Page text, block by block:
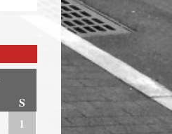
S
1